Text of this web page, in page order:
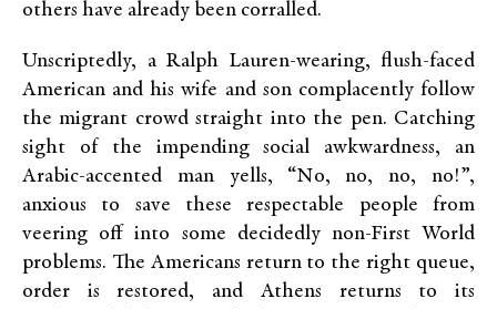
others have already been corralled.
Unscriptedly, a Ralph Lauren-wearing, flush-faced
American and his wife and son complacently follow
the migrant crowd straight into the pen. Catching
sight of the impending social awkwardness, an
Arabic-accented man yells, “No, no, no, no!”,
anxious to save these respectable people from
veering off into some decidedly non-First World
problems. The Americans return to the right queue,
order is restored, and Athens returns to its